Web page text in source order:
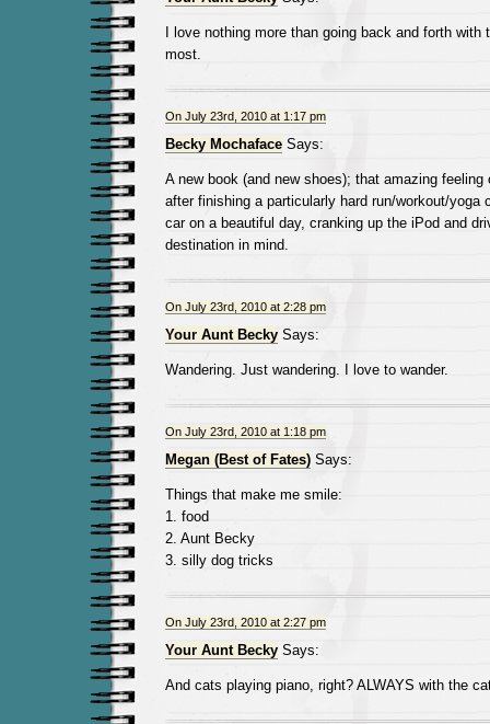
I love nothing more than going back and forth with
most.
On July 23rd, 2010 at 1:17 pm
Becky MochafaceSays:
A new book (and new shoes); that amazing feeling
after finishing a particularly hard run/workout/yoga
car on a beautiful day, cranking up the iPod and
destination in mind.
On July 23rd, 2010 at 2:28 pm
Your Aunt BeckySays:
Wandering. Just wandering. I love to wander.
On July 23rd, 2010 at 1:18 pm
Megan (Best of Fates)Says:
Things that make me smile:
1. food
2. Aunt Becky
3. silly dog tricks
On July 23rd, 2010 at 2:27 pm
Your Aunt BeckySays:
And cats playing piano, right? ALWAYS with the